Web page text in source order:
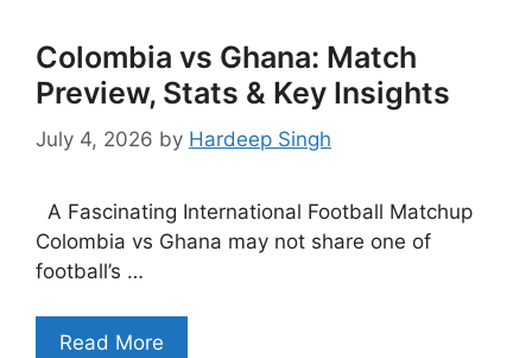
Colombia vs Ghana: Match
Preview, Stats & Key Insights
July 4, 2026 by Hardeep Singh
A Fascinating International Football Matchup
Colombia vs Ghana may not share one of
football’s …
Read More